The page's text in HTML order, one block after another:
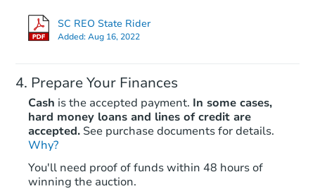
SC REO State Rider
Added:Aug 16, 2022
Prepare Your Finances
Cash is the accepted payment. In some cases,
hard money loans and lines of credit are
accepted. See purchase documents for details.
Why?
You'll need proof of funds within 48 hours of
winning the auction.